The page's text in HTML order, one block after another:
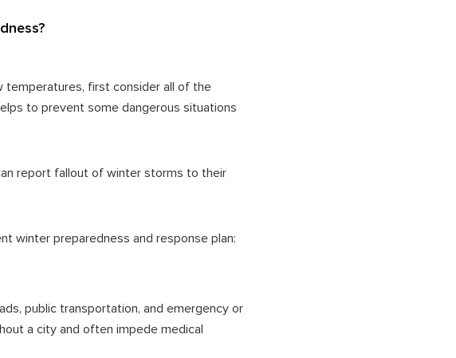
first consider all of the
to prevent some dangerous situations
report fallout of winter storms to their
winter preparedness and response plan:
public transportation, and emergency or
a city and often impede medical